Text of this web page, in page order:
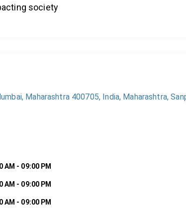
society
Maharashtra 400705, India, Maharashtra,
AM - 09:00 PM
AM - 09:00 PM
AM - 09:00 PM